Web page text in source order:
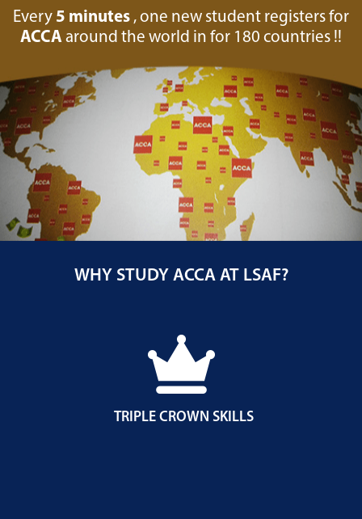
Every 5 minutes, one new student registers for
ACCAaround the world in for 180 countries !!
WHY STUDY ACCA AT LSAF?
TRIPLE CROWN SKILLS